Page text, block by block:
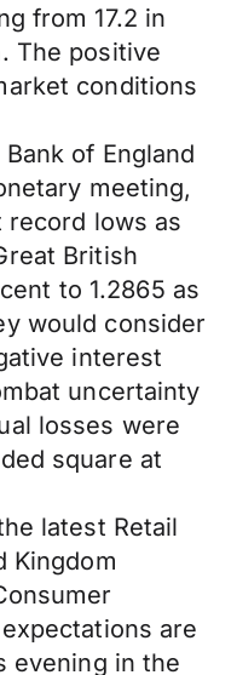
from 17.2 in
The positive
conditions
of England
meeting,
lows as
British
to 1.2865 as
would consider
interest
uncertainty
losses were
square at
latest Retail
Kingdom
are
evening in the